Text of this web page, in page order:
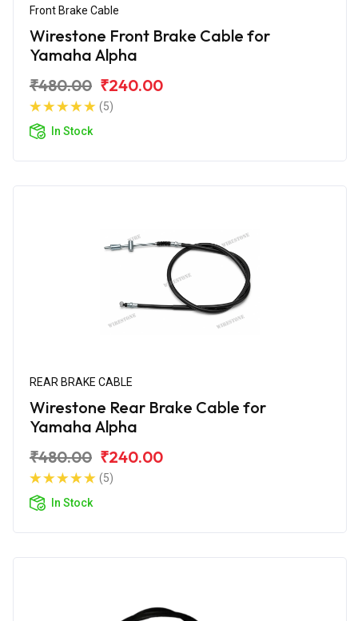
Front Brake Cable
Wirestone Front Brake Cable for
Yamaha Alpha
₹480.00 ₹240.00
(5)
In Stock
REAR BRAKE CABLE
Wirestone Rear Brake Cable for
Yamaha Alpha
₹480.00 ₹240.00
(5)
In Stock